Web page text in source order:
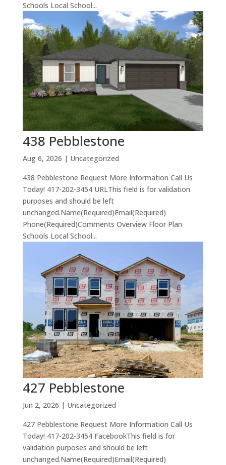
Schools Local School...
438 Pebblestone
Aug 6, 2026 | Uncategorized
438 Pebblestone Request More Information Call Us
Today! 417-202-3454 URLThis field is for validation
purposes and should be left
unchanged.Name(Required)Email(Required)
Phone(Required)Comments Overview Floor Plan
Schools Local School...
427 Pebblestone
Jun 2, 2026 | Uncategorized
427 Pebblestone Request More Information Call Us
Today! 417-202-3454 FacebookThis field is for
validation purposes and should be left
unchanged.Name(Required)Email(Required)